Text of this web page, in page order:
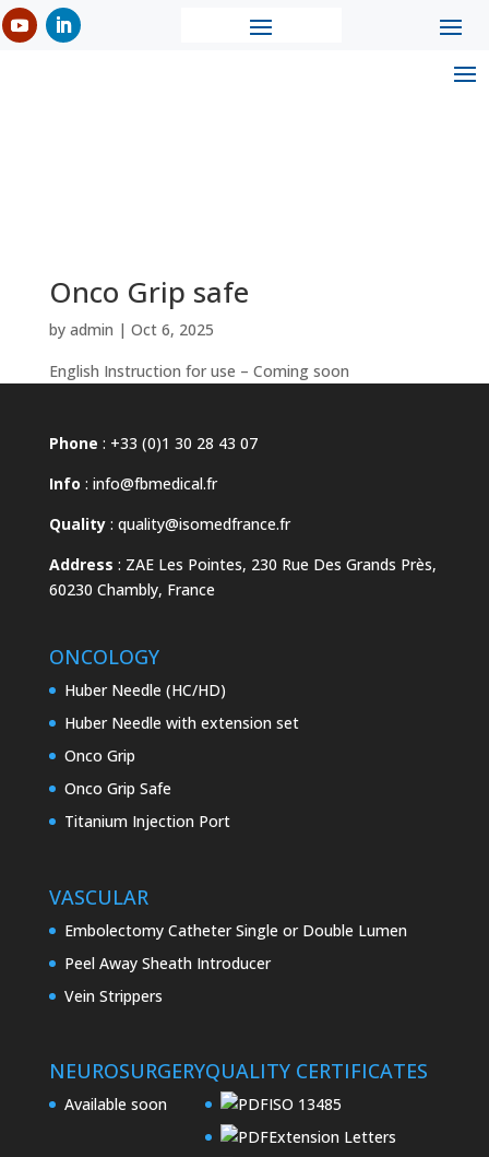
Onco Grip safe
by admin | Oct 6, 2025
English Instruction for use – Coming soon
Phone : +33 (0)1 30 28 43 07
Info : info@fbmedical.fr
Quality: quality@isomedfrance.fr
Address : ZAE Les Pointes, 230 Rue Des Grands Près,
60230 Chambly, France
ONCOLOGY
Huber Needle (HC/HD)
Huber Needle with extension set
Onco Grip
Onco Grip Safe
Titanium Injection Port
VASCULAR
Embolectomy Catheter Single or Double Lumen
Peel Away Sheath Introducer
Vein Strippers
NEUROSURGERY
Available soon
QUALITY CERTIFICATES
ISO 13485
Extension Letters